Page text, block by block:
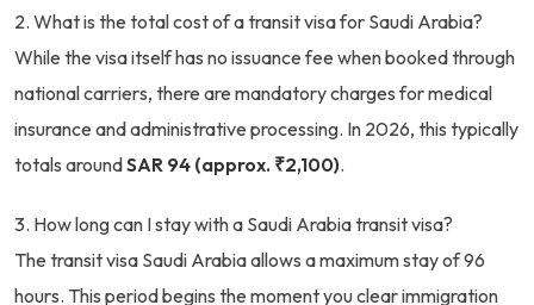
2. What is the total cost of a transit visa for Saudi Arabia?
While the visa itself has no issuance fee when booked through
national carriers, there are mandatory charges for medical
insurance and administrative processing. In 2026, this typically
totals aroundSAR 94 (approx. ₹2,100).
3. How long can I stay with a Saudi Arabia transit visa?
The transit visa Saudi Arabia allows a maximum stay of 96
hours. This period begins the moment you clear immigration